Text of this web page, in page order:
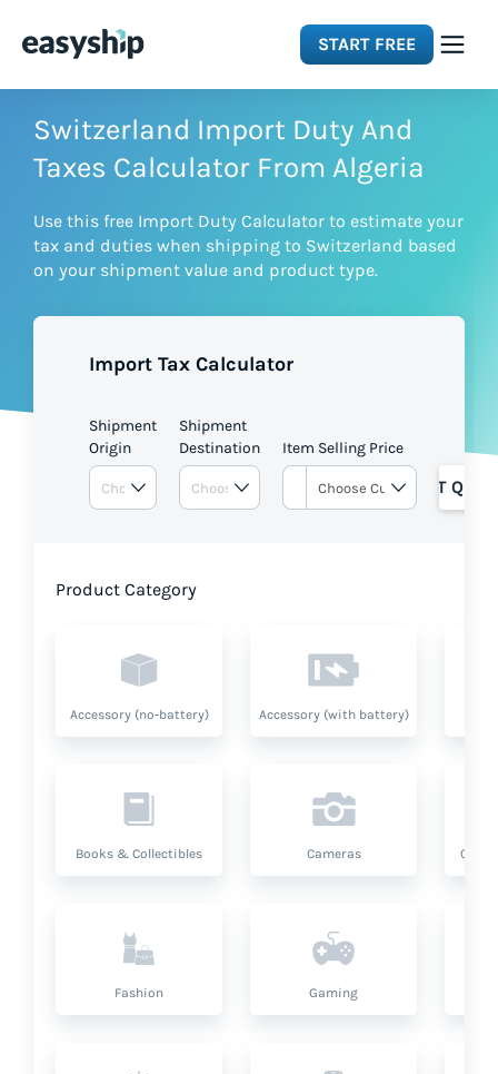
START FREE
Solutions
Integrations
Pricing
Switzerland Import Duty And
Taxes Calculator From Algeria
Use this free Import Duty Calculator to estimate your
tax and duties when shipping to Switzerland based
on your shipment value and product type.
Import Tax Calculator
Shipment
Origin
Shipment
Destination
Item Selling Price
GET
Product Category
Accessory (no-battery) Accessory (with battery)
Books & Collectibles Cameras
Fashion Gaming